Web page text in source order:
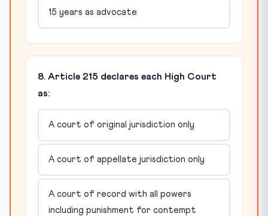
15 years as advocate
8. Article 215 declares each High Court
as:
A court of original jurisdiction only
A court of appellate jurisdiction only
A court of record with all powers
including punishment for contempt